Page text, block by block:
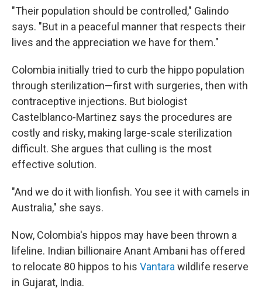
"Their population should be controlled," Galindo
says. "But in a peaceful manner that respects their
lives and the appreciation we have for them."
Colombia initially tried to curb the hippo population
through sterilization—first with surgeries, then with
contraceptive injections. But biologist
Castelblanco-Martinez says the procedures are
costly and risky, making large-scale sterilization
difficult. She argues that culling is the most
effective solution.
"And we do it with lionfish. You see it with camels in
Australia," she says.
Now, Colombia's hippos may have been thrown a
lifeline. Indian billionaire Anant Ambani has offered
to relocate 80 hippos to his Vantara wildlife reserve
in Gujarat, India.